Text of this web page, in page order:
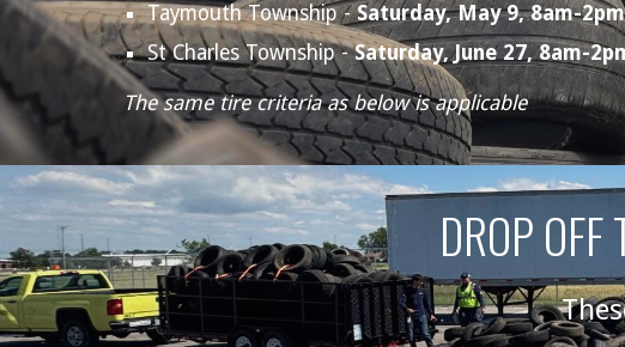
Taymouth Township -Saturday,May 9, 8am-
St Charles Township -Saturday,June 27, 8am-
The same tire criteria as below is applicable
DROP